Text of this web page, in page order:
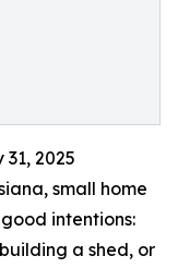
31, 2025
small home
intentions:
a shed, or